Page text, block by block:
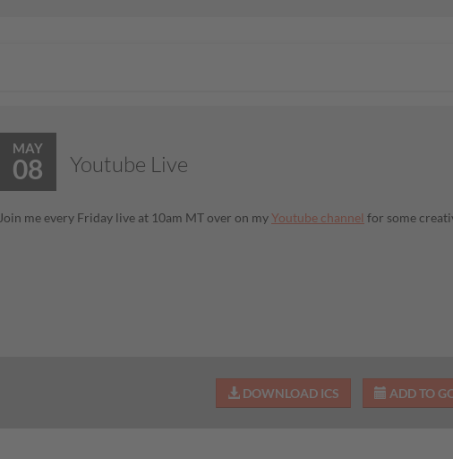
MAY
08 Youtube Live
Join me every Friday live at 10am MT over on myYoutube channel for some
DOWNLOAD ICS ADD TO